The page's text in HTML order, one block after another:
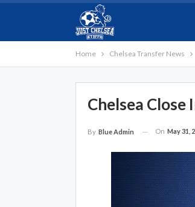
Home Chelsea Transfer News
Chelsea Close
By Blue Admin On May 31,